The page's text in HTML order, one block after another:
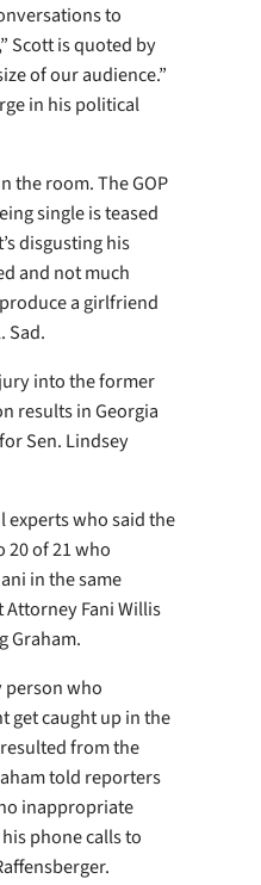
to
Scott is quoted by
of our audience.”
in his political
the room. The GOP
single is teased
disgusting his
and not much
a girlfriend
Sad.
into the former
results in Georgia
Sen. Lindsey
experts who said the
of 21 who
in the same
Fani Willis
Graham.
person who
get caught up in the
from the
told reporters
inappropriate
phone calls to